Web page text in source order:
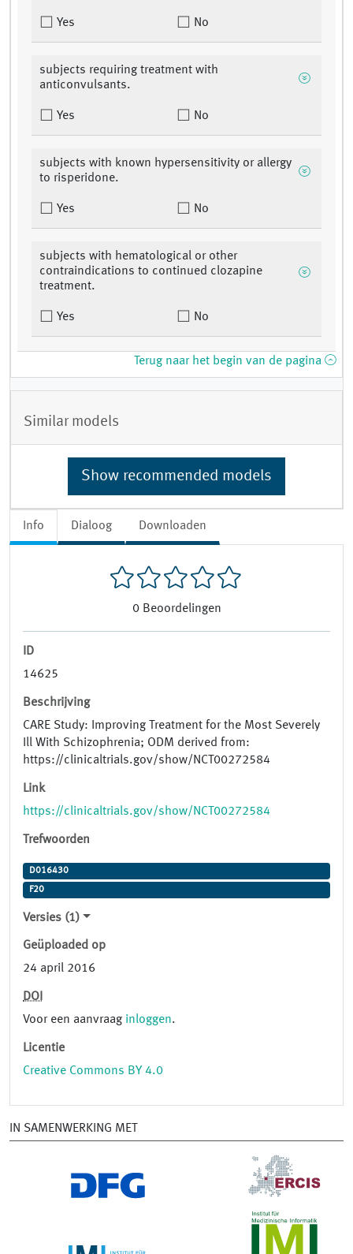
Info Dialoog Downloaden
0 Beoordelingen
ID
14625
Beschrijving
CARE Study: Improving Treatment for the Most Severely
Ill With Schizophrenia; ODM derived from:
https://clinicaltrials.gov/show/NCT00272584
Link
https://clinicaltrials.gov/show/NCT00272584
Trefwoorden
D016430
F20
Versies (1)
Geüploaded op
24 april 2016
DOI
Voor een aanvraag inloggen.
Licentie
Creative Commons BY 4.0
Yes No
subjects requiring treatment with
anticonvulsants.
Yes No
subjects with known hypersensitivity or allergy
to risperidone.
Yes No
subjects with hematological or other
contraindications to continued clozapine
treatment.
Yes No
Terug naar het begin van de pagina
Similar models
Show recommended models
IN SAMENWERKING MET